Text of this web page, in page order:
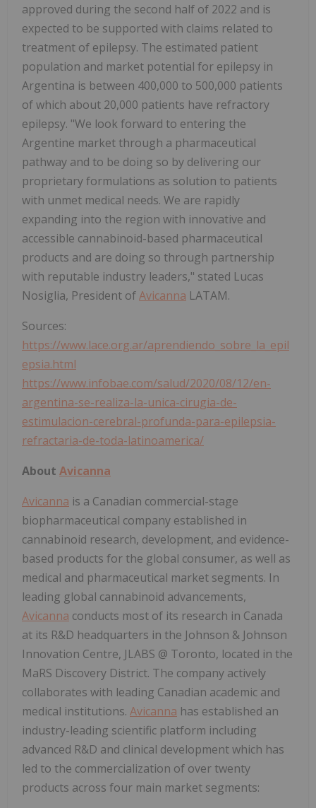
approved during the second half of 2022 and is
expected to be supported with claims related to
treatment of epilepsy. The estimated patient
population and market potential for epilepsy in
Argentina is between 400,000 to 500,000 patients
of which about 20,000 patients have refractory
epilepsy. "We look forward to entering the
Argentine market through a pharmaceutical
pathway and to be doing so by delivering our
proprietary formulations as solution to patients
with unmet medical needs. We are rapidly
expanding into the region with innovative and
accessible cannabinoid-based pharmaceutical
products and are doing so through partnership
with reputable industry leaders," stated Lucas
Nosiglia, President ofAvicanna LATAM.
Sources:
https://www.lace.org.ar/aprendiendo_sobre_la_epil
epsia.html
https://www.infobae.com/salud/2020/08/12/en-
argentina-se-realiza-la-unica-cirugia-de-
estimulacion-cerebral-profunda-para-epilepsia-
refractaria-de-toda-latinoamerica/
About Avicanna
Avicanna is a Canadian commercial-stage
biopharmaceutical company established in
cannabinoid research, development, and evidence-
based products for the global consumer, as well as
medical and pharmaceutical market segments. In
leading global cannabinoid advancements,
Avicanna conducts most of its research in Canada
at its R&D headquarters in the Johnson & Johnson
Innovation Centre, JLABS @ Toronto, located in the
MaRS Discovery District. The company actively
collaborates with leading Canadian academic and
medical institutions. Avicanna has established an
industry-leading scientific platform including
advanced R&D and clinical development which has
led to the commercialization of over twenty
products across four main market segments: